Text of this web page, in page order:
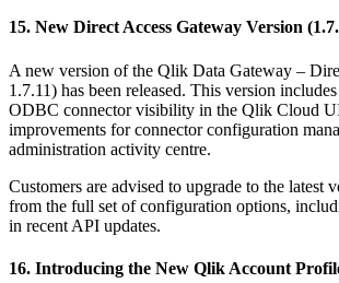
15. New Direct Access Gateway Version
A new version of the Qlik Data Gateway –
1.7.11) has been released. This version
ODBC connector visibility in the Qlik Cloud
improvements for connector configuration
administration activity centre.
Customers are advised to upgrade to the latest
from the full set of configuration options,
in recent API updates.
16. Introducing the New Qlik Account